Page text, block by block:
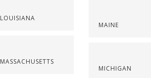
LOUISIANA
MASSACHUSETTS
MAINE
MICHIGAN